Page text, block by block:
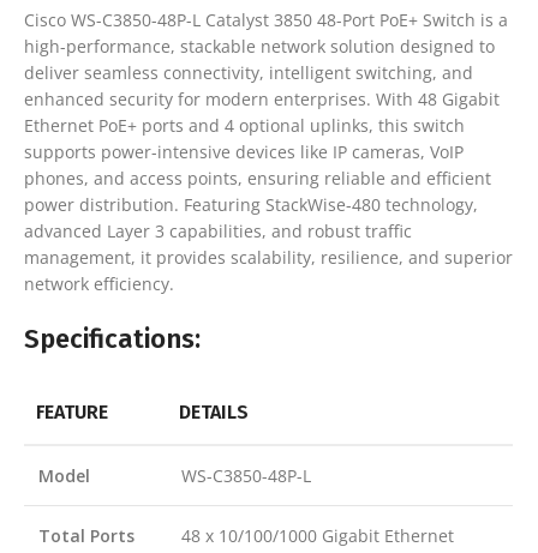
Cisco WS-C3850-48P-L Catalyst 3850 48-Port PoE+ Switch is a
high-performance, stackable network solution designed to
deliver seamless connectivity, intelligent switching, and
enhanced security for modern enterprises. With 48 Gigabit
Ethernet PoE+ ports and 4 optional uplinks, this switch
supports power-intensive devices like IP cameras, VoIP
phones, and access points, ensuring reliable and efficient
power distribution. Featuring StackWise-480 technology,
advanced Layer 3 capabilities, and robust traffic
management, it provides scalability, resilience, and superior
network efficiency.
Specifications:
FEATURE DETAILS
Model WS-C3850-48P-L
Total Ports 48 x 10/100/1000 Gigabit Ethernet